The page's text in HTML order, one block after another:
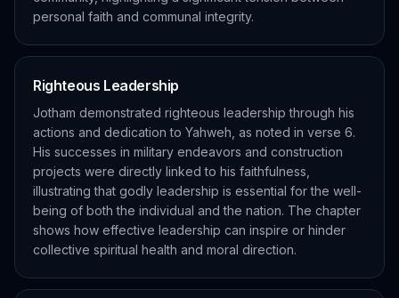
personal faith and communal integrity.
Righteous Leadership
Jotham demonstrated righteous leadership through his
actions and dedication to Yahweh, as noted in verse 6.
His successes in military endeavors and construction
projects were directly linked to his faithfulness,
illustrating that godly leadership is essential for the well-
being of both the individual and the nation. The chapter
shows how effective leadership can inspire or hinder
collective spiritual health and moral direction.